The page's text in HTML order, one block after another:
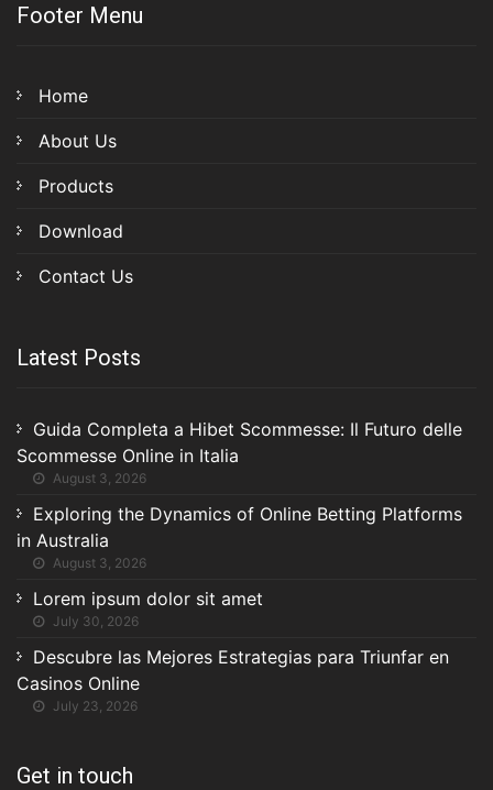
Footer Menu
Home
About Us
Products
Download
Contact Us
Latest Posts
Guida Completa a Hibet Scommesse: Il Futuro delle
Scommesse Online in Italia
August 3, 2026
Exploring the Dynamics of Online Betting Platforms
in Australia
August 3, 2026
Lorem ipsum dolor sit amet
July 30, 2026
Descubre las Mejores Estrategias para Triunfar en
Casinos Online
July 23, 2026
Get in touch